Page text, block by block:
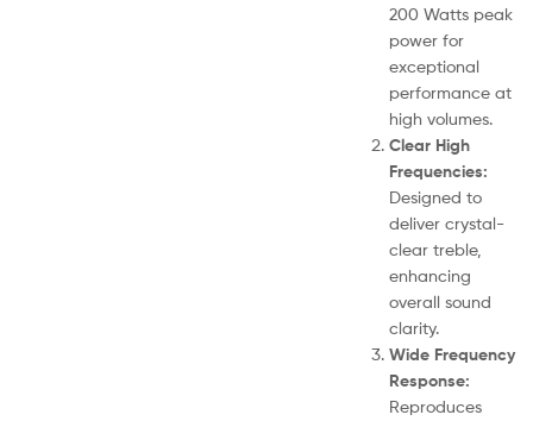
200 Watts peak
power for
exceptional
performance at
high volumes.
Clear High
Frequencies:
Designed to
deliver crystal-
clear treble,
enhancing
overall sound
clarity.
Wide Frequency
Response:
Reproduces